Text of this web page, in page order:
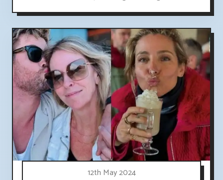
12th May 2024